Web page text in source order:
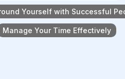
Yourself with Successful
Manage Your Time Effectively